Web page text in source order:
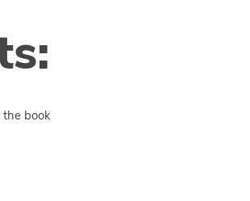
the book